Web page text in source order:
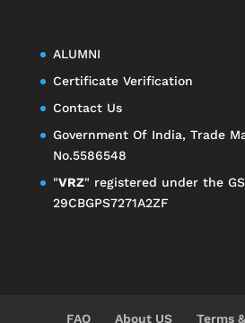
ALUMNI
Certificate Verification
Contact Us
Government Of India, Trade
No.5586548
"VRZ" registered under the
29CBGPS7271A2ZF
FAQ About US Terms